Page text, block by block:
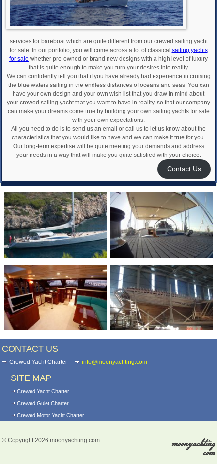
services for bareboat which are quite different from our crewed sailing yacht
for sale. In our portfolio, you will come across a lot of classical sailing yachts
for sale whether pre-owned or brand new designs with a high level of luxury
that is quite enough to make you turn your desires into reality.
We can confidently tell you that if you have already had experience in cruising
the blue waters sailing in the endless distances of oceans and seas. You can
have your own design and your own wish list that you draw in mind about
your crewed sailing yacht that you want to have in reality, so that our company
can make your dreams come true by building your own sailing yachts for sale
with your own expectations.
All you need to do is to send us an email or call us to let us know about the
characteristics that you would like to have and we can make it true for you.
Our long-term expertise will be quite meeting your demands and address
your needs in a way that will make you quite satisfied with your choice.
Contact Us
CONTACT US
Crewed Yacht Charter info@moonyachting.com
SITE MAP
Crewed Yacht Charter
Crewed Gulet Charter
Crewed Motor Yacht Charter
Motoryacht For Sale
© Copyright 2026 moonyachting.com moonyachting
com